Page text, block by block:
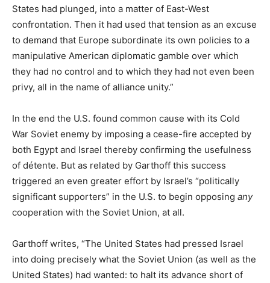
States had plunged, into a matter of East-West
confrontation. Then it had used that tension as an excuse
to demand that Europe subordinate its own policies to a
manipulative American diplomatic gamble over which
they had no control and to which they had not even been
privy, all in the name of alliance unity.”
In the end the U.S. found common cause with its Cold
War Soviet enemy by imposing a cease-fire accepted by
both Egypt and Israel thereby confirming the usefulness
of détente. But as related by Garthoff this success
triggered an even greater effort by Israel’s “politically
significant supporters” in the U.S. to begin opposing any
cooperation with the Soviet Union, at all.
Garthoff writes, “The United States had pressed Israel
into doing precisely what the Soviet Union (as well as the
United States) had wanted: to halt its advance short of